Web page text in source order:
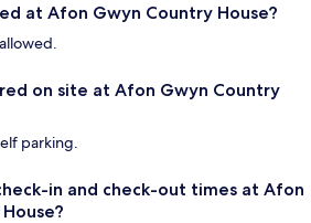
at Afon Gwyn Country House?
on site at Afon Gwyn Country
parking.
in and check-out times at Afon